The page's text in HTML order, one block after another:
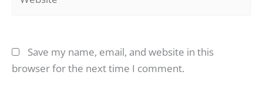
Save my name, email, and website in this
browser for the next time I comment.